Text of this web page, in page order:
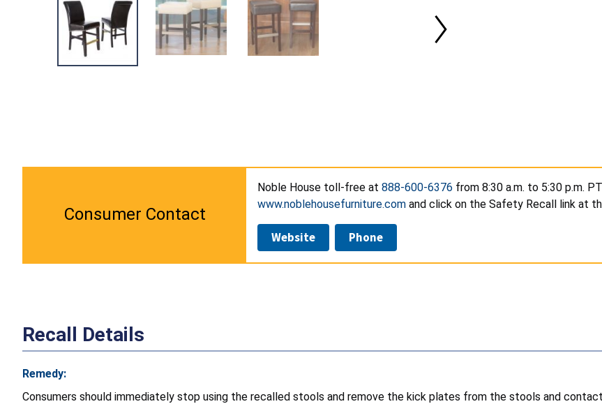
Consumer Contact
Noble House toll-free at 888-600-6376 from 8:30 a.m. to 5:30 p.m.
www.noblehousefurniture.com and click on the Safety Recall link at
Website Phone
Recall Details
Remedy:
Consumers should immediately stop using the recalled stools and remove the kick plates from the stools and